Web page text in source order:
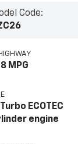
Code:
MPG
ECOTEC
engine